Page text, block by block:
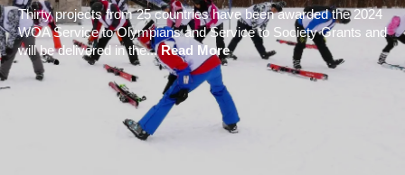
Thirty projects from 25 countries have been awarded the 2024
WOA Service to Olympians and Service to Society Grants and
will be delivered in the...Read More